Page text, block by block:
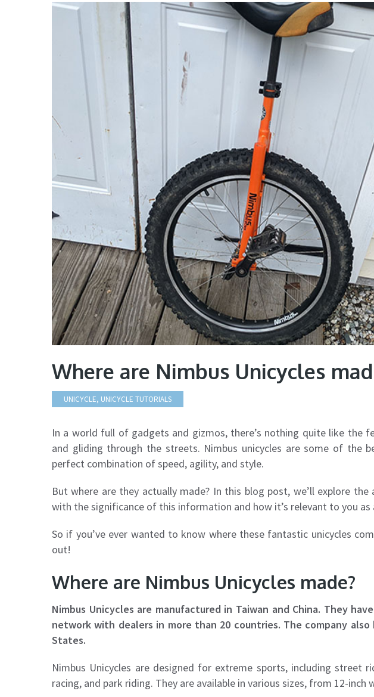
Where are Nimbus Unicycles
UNICYCLE, UNICYCLE TUTORIALS
In a world full of gadgets and gizmos, there’s nothing quite like the
and gliding through the streets. Nimbus unicycles are some of the
perfect combination of speed, agility, and style.
But where are they actually made? In this blog post, we’ll explore
with the significance of this information and how it’s relevant to you as
So if you’ve ever wanted to know where these fantastic unicycles
out!
Where are Nimbus Unicycles made?
Nimbus Unicycles are manufactured in Taiwan and China. They
network with dealers in more than 20 countries. The company
States.
Nimbus Unicycles are designed for extreme sports, including street
racing, and park riding. They are available in various sizes, from 12-inch